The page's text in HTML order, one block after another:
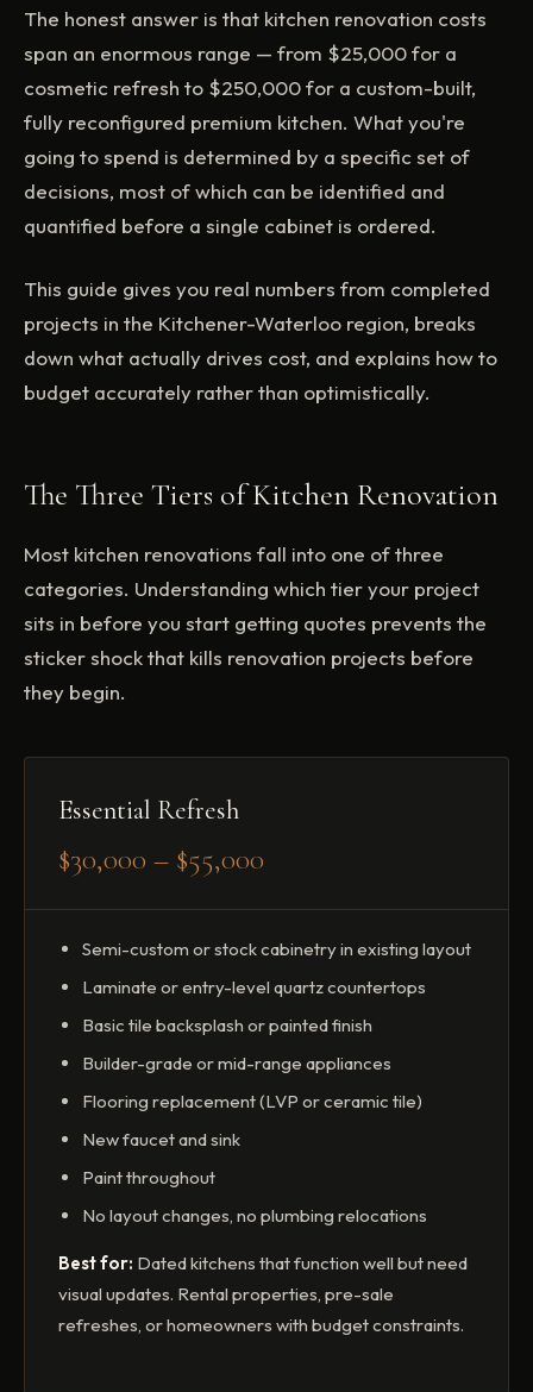
The honest answer is that kitchen renovation costs
span an enormous range — from $25,000 for a
cosmetic refresh to $250,000 for a custom-built,
fully reconfigured premium kitchen. What you're
going to spend is determined by a specific set of
decisions, most of which can be identified and
quantified before a single cabinet is ordered.
This guide gives you real numbers from completed
projects in the Kitchener-Waterloo region, breaks
down what actually drives cost, and explains how to
budget accurately rather than optimistically.
The Three Tiers of Kitchen Renovation
Most kitchen renovations fall into one of three
categories. Understanding which tier your project
sits in before you start getting quotes prevents the
sticker shock that kills renovation projects before
they begin.
Essential Refresh
$30,000 – $55,000
Semi-custom or stock cabinetry in existing layout
Laminate or entry-level quartz countertops
Basic tile backsplash or painted finish
Builder-grade or mid-range appliances
Flooring replacement (LVP or ceramic tile)
New faucet and sink
Paint throughout
No layout changes, no plumbing relocations
Best for: Dated kitchens that function well but need
visual updates. Rental properties, pre-sale
refreshes, or homeowners with budget constraints.